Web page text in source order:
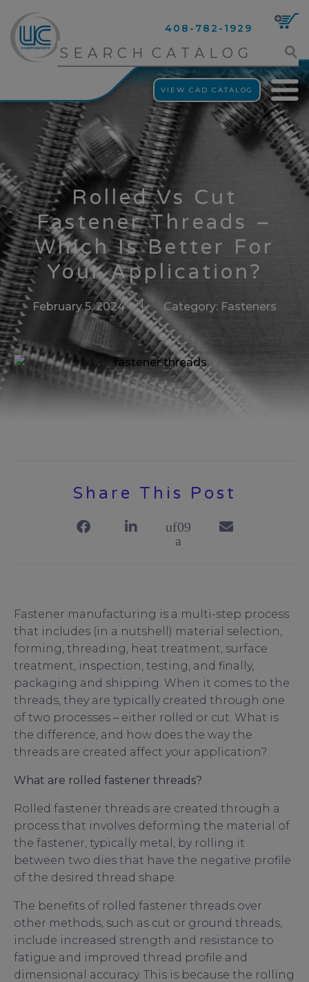
408-782-1929
VIEW CAD CATALOG
Rolled Vs Cut
Fastener Threads –
Which Is Better For
Your Application?
February 5, 2024 Category: Fasteners
Share This Post
Fastener manufacturing is a multi-step process
that includes (in a nutshell) material selection,
forming, threading, heat treatment, surface
treatment, inspection, testing, and finally,
packaging and shipping. When it comes to the
threads, they are typically created through one
of two processes – either rolled or cut. What is
the difference, and how does the way the
threads are created affect your application?
What are rolled fastener threads?
Rolled fastener threads are created through a
process that involves deforming the material of
the fastener, typically metal, by rolling it
between two dies that have the negative profile
of the desired thread shape.
The benefits of rolled fastener threads over
other methods, such as cut or ground threads,
include increased strength and resistance to
fatigue and improved thread profile and
dimensional accuracy. This is because the rolling